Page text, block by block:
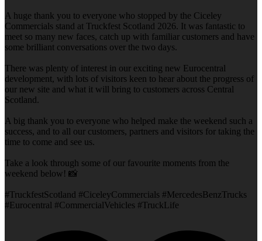
A huge thank you to everyone who stopped by the Ciceley
Commercials stand at Truckfest Scotland 2026. It was fantastic to
meet so many new faces, catch up with familiar customers and have
some brilliant conversations over the two days.
There was plenty of interest in our exciting new Eurocentral
development, with lots of visitors keen to hear about the progress of
our new site and what it will bring to customers across Central
Scotland.
A big thank you to everyone who helped make the weekend such a
success, and to all our customers, partners and visitors for taking the
time to come and see us.
Take a look through some of our favourite moments from the
weekend below! 📸
#TruckfestScotland #CiceleyCommercials #MercedesBenzTrucks
#Eurocentral #CommercialVehicles #TruckLife